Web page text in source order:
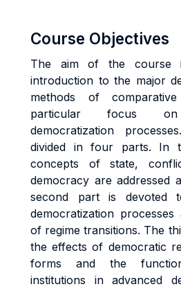
Course Objectives
The aim of the course
introduction to the major
methods of
particular focus on
democratization
divided in four parts. In
concepts of state,
democracy are addressed
second part is devoted
democratization
of regime transitions. The
the effects of democratic
forms and the
institutions in advanced